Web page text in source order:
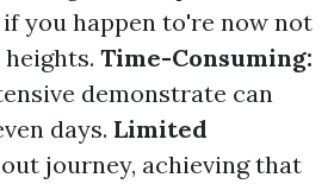
you happen to're now not
Time-Consuming:
demonstrate can
days. Limited
journey, achieving that